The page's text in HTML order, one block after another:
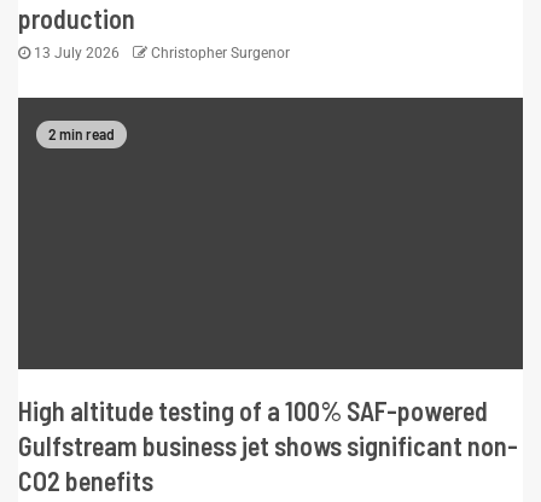
production
13 July 2026 Christopher Surgenor
2 min read
High altitude testing of a 100% SAF-powered
Gulfstream business jet shows significant non-
CO2 benefits